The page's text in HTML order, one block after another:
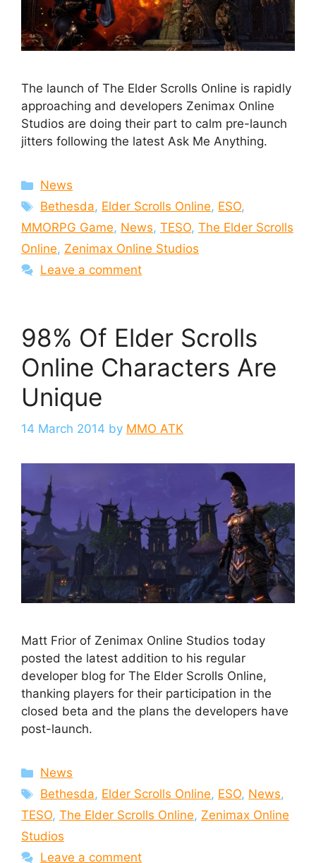
The launch of The Elder Scrolls Online is rapidly
approaching and developers Zenimax Online
Studios are doing their part to calm pre-launch
jitters following the latest Ask Me Anything.
Categories
News
Tags
Bethesda, Elder Scrolls Online, ESO,
MMORPG Game, News, TESO, The Elder Scrolls
Online, Zenimax Online Studios
Leave a comment
98% Of Elder Scrolls
Online Characters Are
Unique
14 March 2014 by MMO ATK
Matt Frior of Zenimax Online Studios today
posted the latest addition to his regular
developer blog for The Elder Scrolls Online,
thanking players for their participation in the
closed beta and the plans the developers have
post-launch.
Categories
News
Tags
Bethesda, Elder Scrolls Online, ESO, News,
TESO, The Elder Scrolls Online, Zenimax Online
Studios
Leave a comment